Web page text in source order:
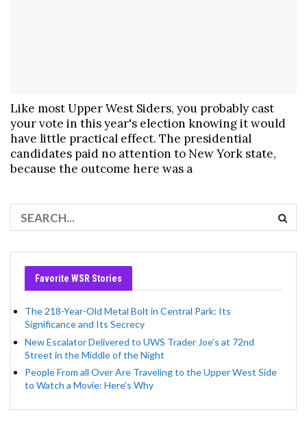
Like most Upper West Siders, you probably cast
your vote in this year's election knowing it would
have little practical effect. The presidential
candidates paid no attention to New York state,
because the outcome here was a
Favorite WSR Stories
The 218-Year-Old Metal Bolt in Central Park: Its
Significance and Its Secrecy
New Escalator Delivered to UWS Trader Joe’s at 72nd
Street in the Middle of the Night
People From all Over Are Traveling to the Upper West Side
to Watch a Movie: Here’s Why